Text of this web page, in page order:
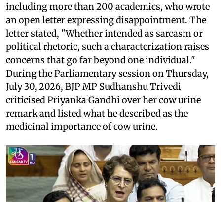
including more than 200 academics, who wrote
an open letter expressing disappointment. The
letter stated, "Whether intended as sarcasm or
political rhetoric, such a characterization raises
concerns that go far beyond one individual."
During the Parliamentary session on Thursday,
July 30, 2026, BJP MP Sudhanshu Trivedi
criticised Priyanka Gandhi over her cow urine
remark and listed what he described as the
medicinal importance of cow urine.